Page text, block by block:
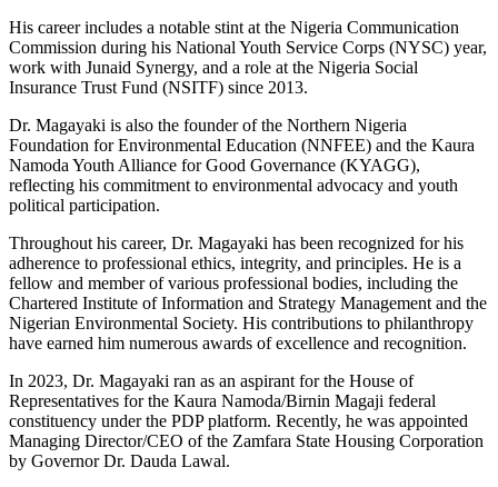
His career includes a notable stint at the Nigeria Communication
Commission during his National Youth Service Corps (NYSC) year,
work with Junaid Synergy, and a role at the Nigeria Social
Insurance Trust Fund (NSITF) since 2013.
Dr. Magayaki is also the founder of the Northern Nigeria
Foundation for Environmental Education (NNFEE) and the Kaura
Namoda Youth Alliance for Good Governance (KYAGG),
reflecting his commitment to environmental advocacy and youth
political participation.
Throughout his career, Dr. Magayaki has been recognized for his
adherence to professional ethics, integrity, and principles. He is a
fellow and member of various professional bodies, including the
Chartered Institute of Information and Strategy Management and the
Nigerian Environmental Society. His contributions to philanthropy
have earned him numerous awards of excellence and recognition.
In 2023, Dr. Magayaki ran as an aspirant for the House of
Representatives for the Kaura Namoda/Birnin Magaji federal
constituency under the PDP platform. Recently, he was appointed
Managing Director/CEO of the Zamfara State Housing Corporation
by Governor Dr. Dauda Lawal.